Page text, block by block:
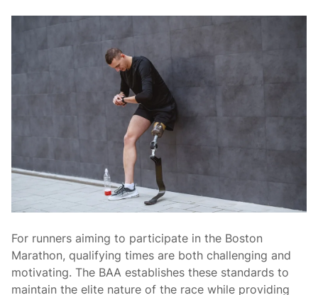
For runners aiming to participate in the Boston
Marathon, qualifying times are both challenging and
motivating. The BAA establishes these standards to
maintain the elite nature of the race while providing